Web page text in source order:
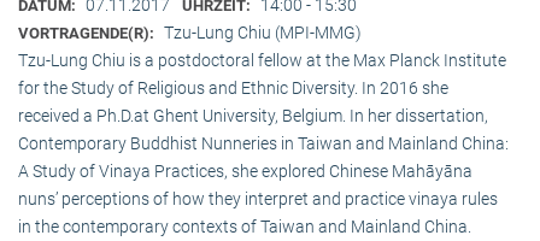
DATUM: 07.11.2017 UHRZEIT: 14:00 - 15:30
VORTRAGENDE(R): Tzu-Lung Chiu (MPI-MMG)
Tzu-Lung Chiu is a postdoctoral fellow at the Max Planck Institute
for the Study of Religious and Ethnic Diversity. In 2016 she
received a Ph.D.at Ghent University, Belgium. In her dissertation,
Contemporary Buddhist Nunneries in Taiwan and Mainland China:
A Study of Vinaya Practices, she explored Chinese Mahāyāna
nuns’ perceptions of how they interpret and practice vinaya rules
in the contemporary contexts of Taiwan and Mainland China.